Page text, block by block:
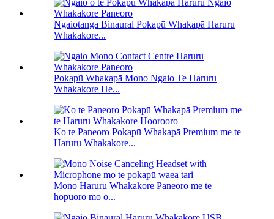
Ngaiotanga Binaural Pokapū Whakapā Haruru
Whakakore...
Pokapū Whakapā Mono Ngaio Te Haruru
Whakakore He...
Ko te Paneoro Pokapū Whakapā Premium me te
Haruru Whakakore...
Mono Haruru Whakakore Paneoro me te
hopuoro mo o...